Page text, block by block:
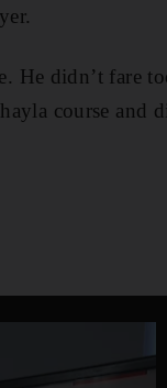
He didn’t fare
course and